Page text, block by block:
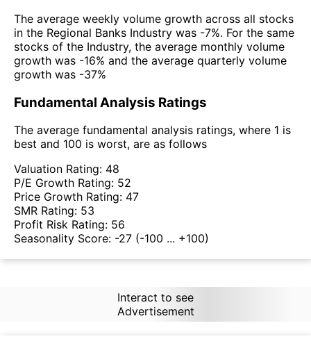
The average weekly volume growth across all stocks
in the Regional Banks Industry was -7%. For the same
stocks of the Industry, the average monthly volume
growth was -16% and the average quarterly volume
growth was -37%
Fundamental Analysis Ratings
The average fundamental analysis ratings, where 1 is
best and 100 is worst, are as follows
Valuation Rating: 48
P/E Growth Rating: 52
Price Growth Rating: 47
SMR Rating: 53
Profit Risk Rating: 56
Seasonality Score: -27 (-100 ... +100)
Interact to see
Advertisement